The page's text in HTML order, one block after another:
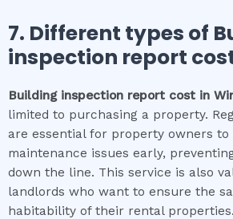
7. Different types of
inspection report
Building inspection report cost in
limited to purchasing a property.
are essential for property owners to
maintenance issues early,
down the line. This service is also
landlords who want to ensure the
habitability of their rental